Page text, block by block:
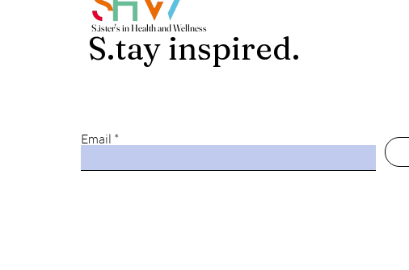
S.ister's in Health and Wellness
S.tay inspired.
Email